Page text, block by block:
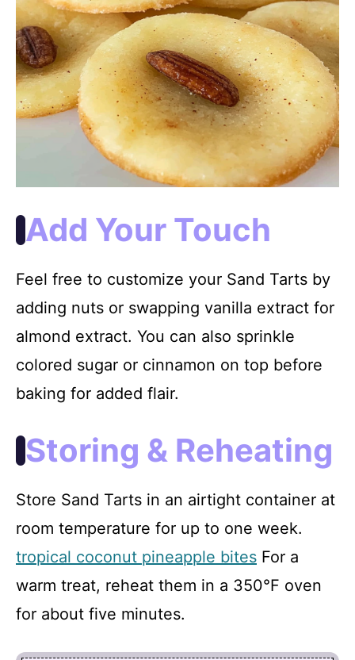
Add Your Touch
Feel free to customize your Sand Tarts by
adding nuts or swapping vanilla extract for
almond extract. You can also sprinkle
colored sugar or cinnamon on top before
baking for added flair.
Storing & Reheating
Store Sand Tarts in an airtight container at
room temperature for up to one week.
tropical coconut pineapple bites For a
warm treat, reheat them in a 350°F oven
for about five minutes.